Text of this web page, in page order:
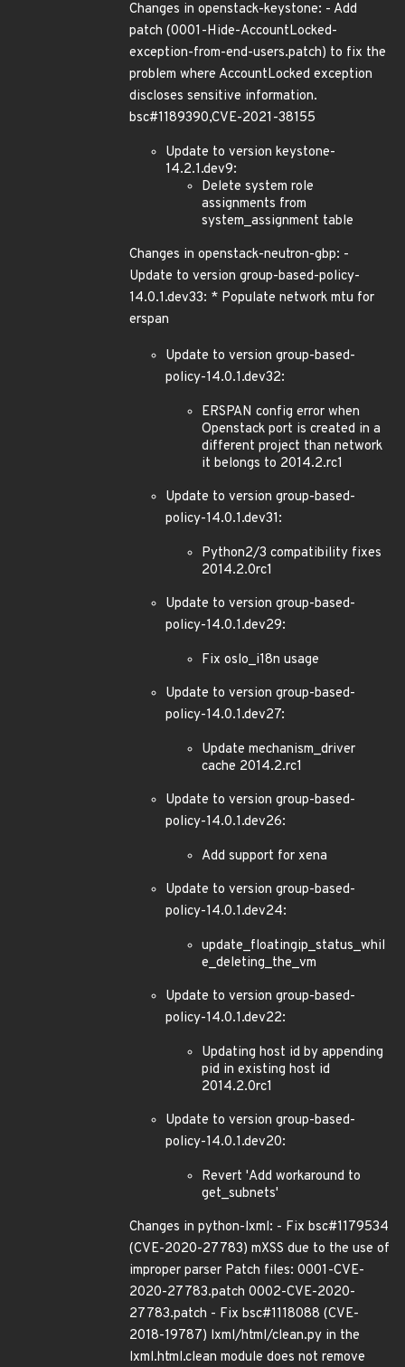
Changes in openstack-keystone: - Add
patch (0001-Hide-AccountLocked-
exception-from-end-users.patch) to fix the
problem where AccountLocked exception
discloses sensitive information.
bsc#1189390,CVE-2021-38155
Update to version keystone-
14.2.1.dev9:
Delete system role
assignments from
system_assignment table
Changes in openstack-neutron-gbp: -
Update to version group-based-policy-
14.0.1.dev33: * Populate network mtu for
erspan
Update to version group-based-
policy-14.0.1.dev32:
ERSPAN config error when
Openstack port is created in a
different project than network
it belongs to 2014.2.rc1
Update to version group-based-
policy-14.0.1.dev31:
Python2/3 compatibility fixes
2014.2.0rc1
Update to version group-based-
policy-14.0.1.dev29:
Fix oslo_i18n usage
Update to version group-based-
policy-14.0.1.dev27:
Update mechanism_driver
cache 2014.2.rc1
Update to version group-based-
policy-14.0.1.dev26:
Add support for xena
Update to version group-based-
policy-14.0.1.dev24:
update_floatingip_status_whil
e_deleting_the_vm
Update to version group-based-
policy-14.0.1.dev22:
Updating host id by appending
pid in existing host id
2014.2.0rc1
Update to version group-based-
policy-14.0.1.dev20:
Revert 'Add workaround to
get_subnets'
Changes in python-lxml: - Fix bsc#1179534
(CVE-2020-27783) mXSS due to the use of
improper parser Patch files: 0001-CVE-
2020-27783.patch 0002-CVE-2020-
27783.patch - Fix bsc#1118088 (CVE-
2018-19787) lxml/html/clean.py in the
lxml.html.clean module does not remove